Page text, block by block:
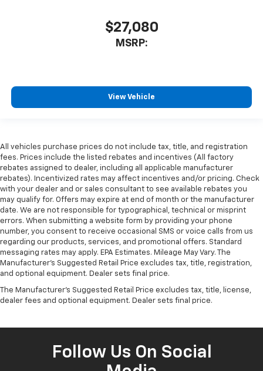
$27,080
MSRP:
View Vehicle
All vehicles purchase prices do not include tax, title, and registration
fees. Prices include the listed rebates and incentives (All factory
rebates assigned to dealer, including all applicable manufacturer
rebates). Incentivized rates may affect incentives and/or pricing. Check
with your dealer and or sales consultant to see available rebates you
may qualify for. Offers may expire at end of month or the manufacturer
date. We are not responsible for typographical, technical or misprint
errors. When submitting a website form by providing your phone
number, you consent to receive occasional SMS or voice calls from us
regarding our products, services, and promotional offers. Standard
messaging rates may apply. EPA Estimates. Mileage May Vary. The
Manufacturer's Suggested Retail Price excludes tax, title, registration,
and optional equipment. Dealer sets final price.
The Manufacturer's Suggested Retail Price excludes tax, title, license,
dealer fees and optional equipment. Dealer sets final price.
Follow Us On Social